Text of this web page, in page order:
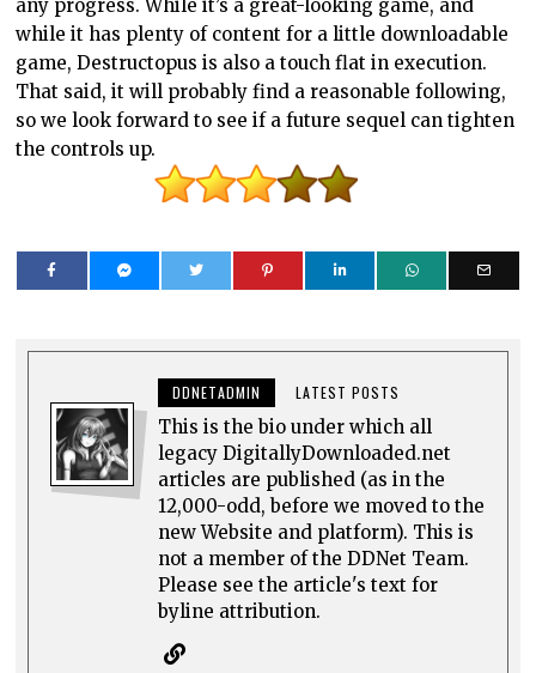
any progress. While it’s a great-looking game, and
while it has plenty of content for a little downloadable
game, Destructopus is also a touch flat in execution.
That said, it will probably find a reasonable following,
so we look forward to see if a future sequel can tighten
the controls up.
DDNETADMIN LATEST POSTS
This is the bio under which all
legacy DigitallyDownloaded.net
articles are published (as in the
12,000-odd, before we moved to the
new Website and platform). This is
not a member of the DDNet Team.
Please see the article's text for
byline attribution.